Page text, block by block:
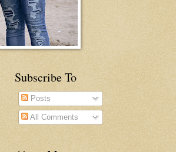
Subscribe To
Posts
All Comments